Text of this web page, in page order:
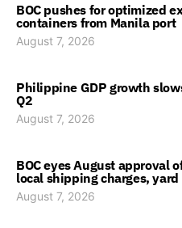
BOC pushes for optimized
containers from Manila port
August 7, 2026
Philippine GDP growth
Q2
August 7, 2026
BOC eyes August approval
local shipping charges,
August 7, 2026